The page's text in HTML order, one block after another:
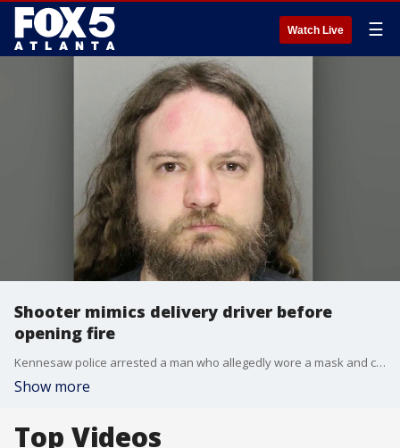
Watch Live ☰
Shooter mimics delivery driver before
opening fire
Kennesaw police arrested a man who allegedly wore a mask and carried a cardboard box to disguise himself as a delivery driver before shooting a homeowner. According to investigators, the suspect fired a hidden gun directly through the package, hitting the victim four times. The suspect fled the scene in a Toyota Corolla but was later tracked down and booked into the Cobb County Jail without bond.
Show more
Top Videos